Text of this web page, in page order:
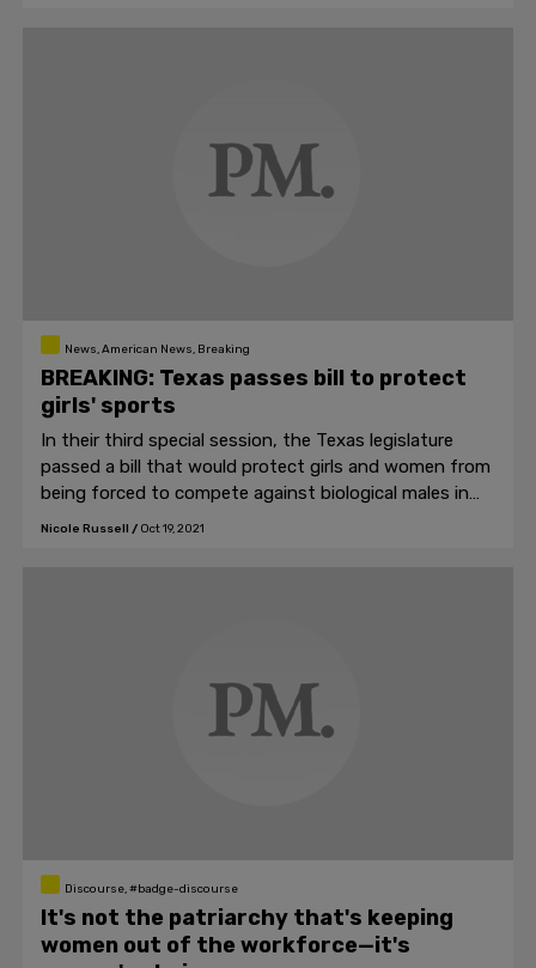
News, American News, Breaking
BREAKING: Texas passes bill to protect
girls' sports
In their third special session, the Texas legislature
passed a bill that would protect girls and women from
being forced to compete against biological males in
athletics.
Nicole Russell / Oct 19, 2021
Discourse, #badge-discourse
It's not the patriarchy that's keeping
women out of the workforce—it's